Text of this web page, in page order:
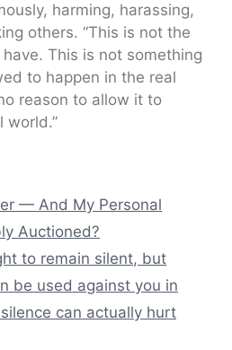
harming, harassing,
others. “This is not the
This is not something
to happen in the real
reason to allow it to
world.”
— And My Personal
Auctioned?
to remain silent, but
be used against you in
can actually hurt